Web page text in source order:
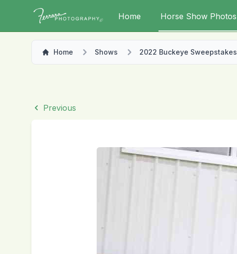
Home Horse Show Photos
Home Shows 2022 Buckeye Sweepstakes
Previous